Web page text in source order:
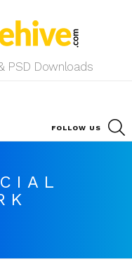
PSD Downloads
FOLLOW US